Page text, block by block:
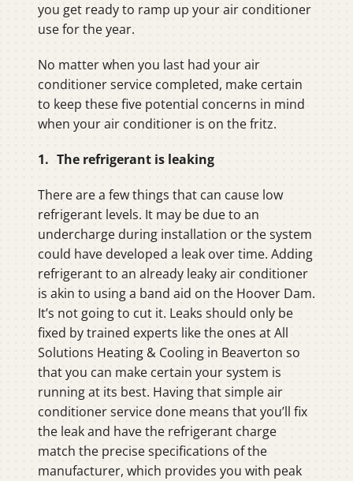
you get ready to ramp up your air conditioner
use for the year.
No matter when you last had your air
conditioner service completed, make certain
to keep these five potential concerns in mind
when your air conditioner is on the fritz.
1. The refrigerant is leaking
There are a few things that can cause low
refrigerant levels. It may be due to an
undercharge during installation or the system
could have developed a leak over time. Adding
refrigerant to an already leaky air conditioner
is akin to using a band aid on the Hoover Dam.
It’s not going to cut it. Leaks should only be
fixed by trained experts like the ones at All
Solutions Heating & Cooling in Beaverton so
that you can make certain your system is
running at its best. Having that simple air
conditioner service done means that you’ll fix
the leak and have the refrigerant charge
match the precise specifications of the
manufacturer, which provides you with peak